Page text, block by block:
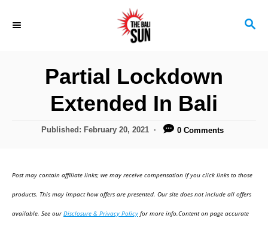
S
Partial Lockdown
Extended In Bali
P
e
d
n
Published: February 20, 2021 0 Comments
Post may contain affiliate links; we may receive compensation if you click links to those
products. This may impact how offers are presented. Our site does not include all offers
available. See ourDisclosure & Privacy Policy for more info.Content on page accurate